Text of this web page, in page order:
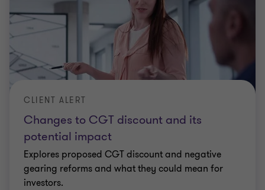
Changes to CGT discount and its
potential impact
CLIENT ALERT
Explores proposed CGT discount and negative
gearing reforms and what they could mean for
investors.